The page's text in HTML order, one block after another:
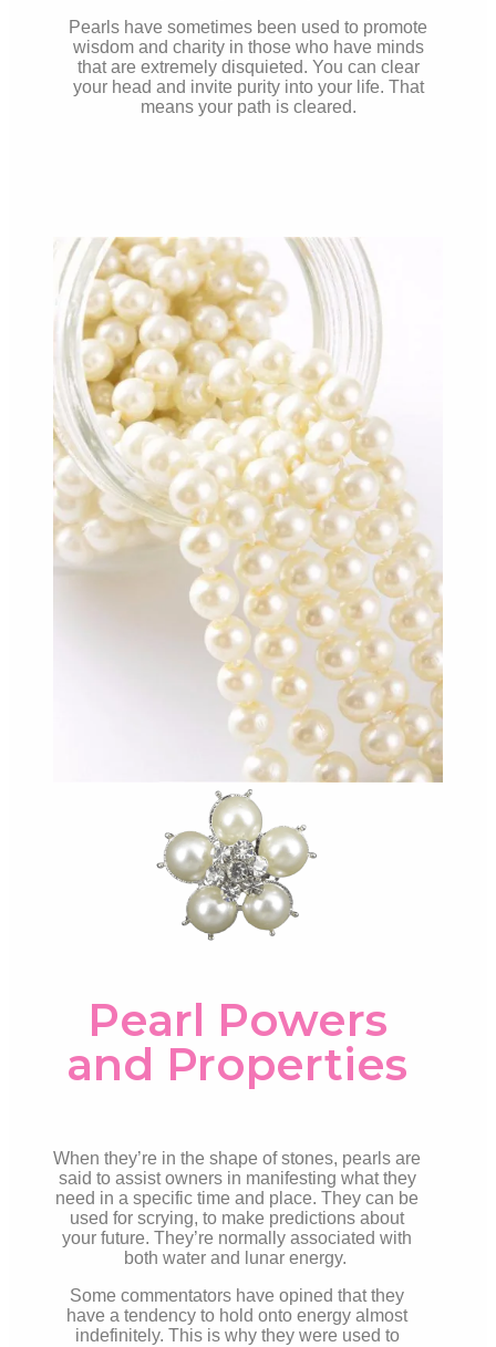
Pearls have sometimes been used to promote
wisdom and charity in those who have minds
that are extremely disquieted. You can clear
your head and invite purity into your life. That
means your path iscleared.
Pearl Powers
and Properties
When they’re in the shape of stones, pearls are
said to assist owners in manifesting what they
need in a specific time and place. They can be
used for scrying, to make predictions about
your future. They’re normally associated with
both water and lunar energy.
Some commentators have opined that they
have a tendency to hold onto energy almost
indefinitely. This is why they were used to